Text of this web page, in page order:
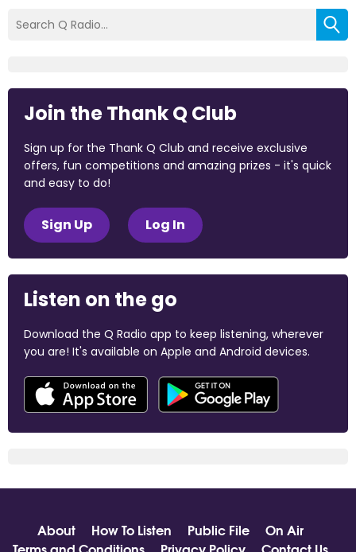
Join the Thank Q Club
Sign up for the Thank Q Club and receive exclusive
offers, fun competitions and amazing prizes - it's quick
and easy to do!
Sign Up Log In
Listen on the go
Download the Q Radio app to keep listening, wherever
you are! It's available on Apple and Android devices.
About How To Listen Public File
On Air